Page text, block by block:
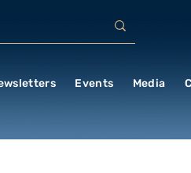
Events Media